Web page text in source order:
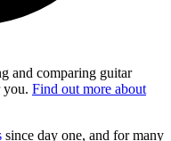
and comparing guitar
you. Find out more about
since day one, and for many